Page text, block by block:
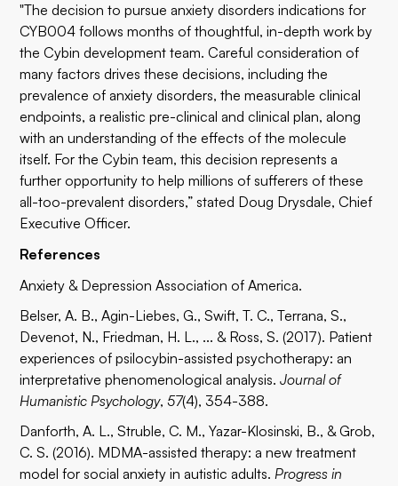
"The decision to pursue anxiety disorders indications for
CYB004 follows months of thoughtful, in-depth work by
the Cybin development team. Careful consideration of
many factors drives these decisions, including the
prevalence of anxiety disorders, the measurable clinical
endpoints, a realistic pre-clinical and clinical plan, along
with an understanding of the effects of the molecule
itself. For the Cybin team, this decision represents a
further opportunity to help millions of sufferers of these
all-too-prevalent disorders,” stated Doug Drysdale, Chief
Executive Officer.
References
Anxiety & Depression Association of America.
Belser, A. B., Agin-Liebes, G., Swift, T. C., Terrana, S.,
Devenot, N., Friedman, H. L., ... & Ross, S. (2017). Patient
experiences of psilocybin-assisted psychotherapy: an
interpretative phenomenological analysis.Journal of
Humanistic Psychology,57(4), 354-388.
Danforth, A. L., Struble, C. M., Yazar-Klosinski, B., & Grob,
C. S. (2016). MDMA-assisted therapy: a new treatment
model for social anxiety in autistic adults.Progress in